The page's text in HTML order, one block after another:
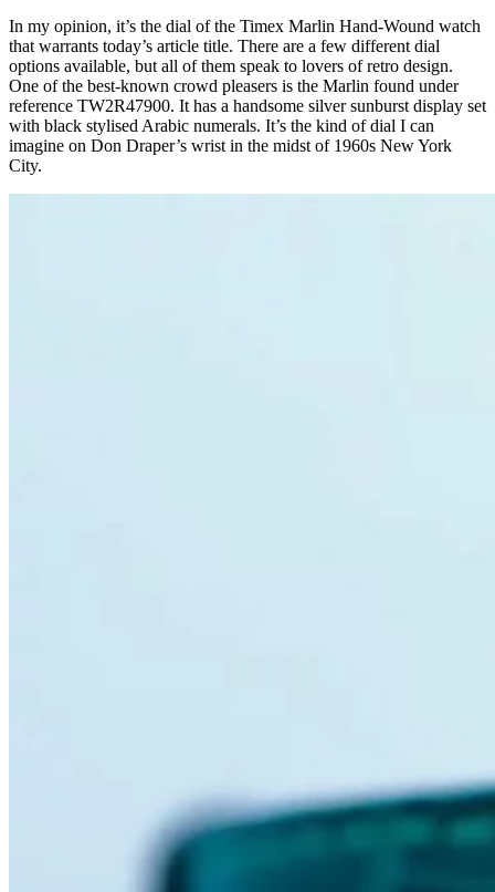
In my opinion, it’s the dial of the Timex Marlin Hand-Wound watch
that warrants today’s article title. There are a few different dial
options available, but all of them speak to lovers of retro design.
One of the best-known crowd pleasers is the Marlin found under
reference TW2R47900. It has a handsome silver sunburst display set
with black stylised Arabic numerals. It’s the kind of dial I can
imagine on Don Draper’s wrist in the midst of 1960s New York
City.